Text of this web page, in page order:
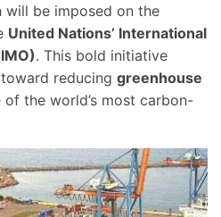
will be imposed on the
United Nations’ International
. This bold initiative
reducing greenhouse
the world’s most carbon-